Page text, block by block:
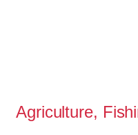
Agriculture,